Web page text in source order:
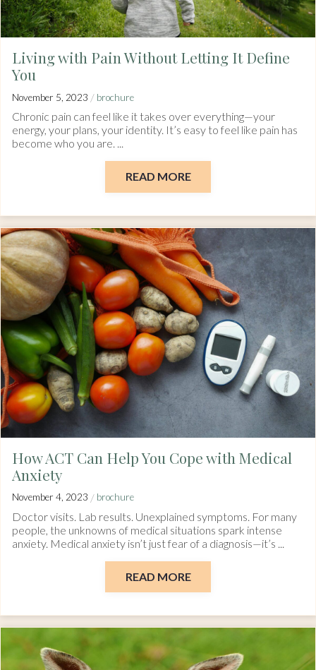
Living with Pain Without Letting It Define
You
November 5, 2023 / brochure
Chronic pain can feel like it takes over everything—your
energy, your plans, your identity. It’s easy to feel like pain has
become who you are. ...
READ MORE
How ACT Can Help You Cope with Medical
Anxiety
November 4, 2023 / brochure
Doctor visits. Lab results. Unexplained symptoms. For many
people, the unknowns of medical situations spark intense
anxiety. Medical anxiety isn’t just fear of a diagnosis—it’s ...
READ MORE